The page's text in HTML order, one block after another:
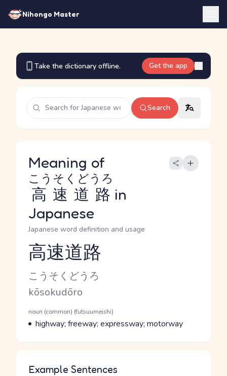
Nihongo Master
Take the dictionary offline. Get the app
Search
Meaning of
高速道路
こうそくどうろ
in
Japanese
Japanese word definition and usage
Reading and JLPT level
高速道路
Kana Reading
こうそくどうろ
Romaji
kōsokudōro
Word Senses
Parts of speech
noun (common) (futsuumeishi)
Meaning
highway; freeway; expressway; motorway
Example Sentences